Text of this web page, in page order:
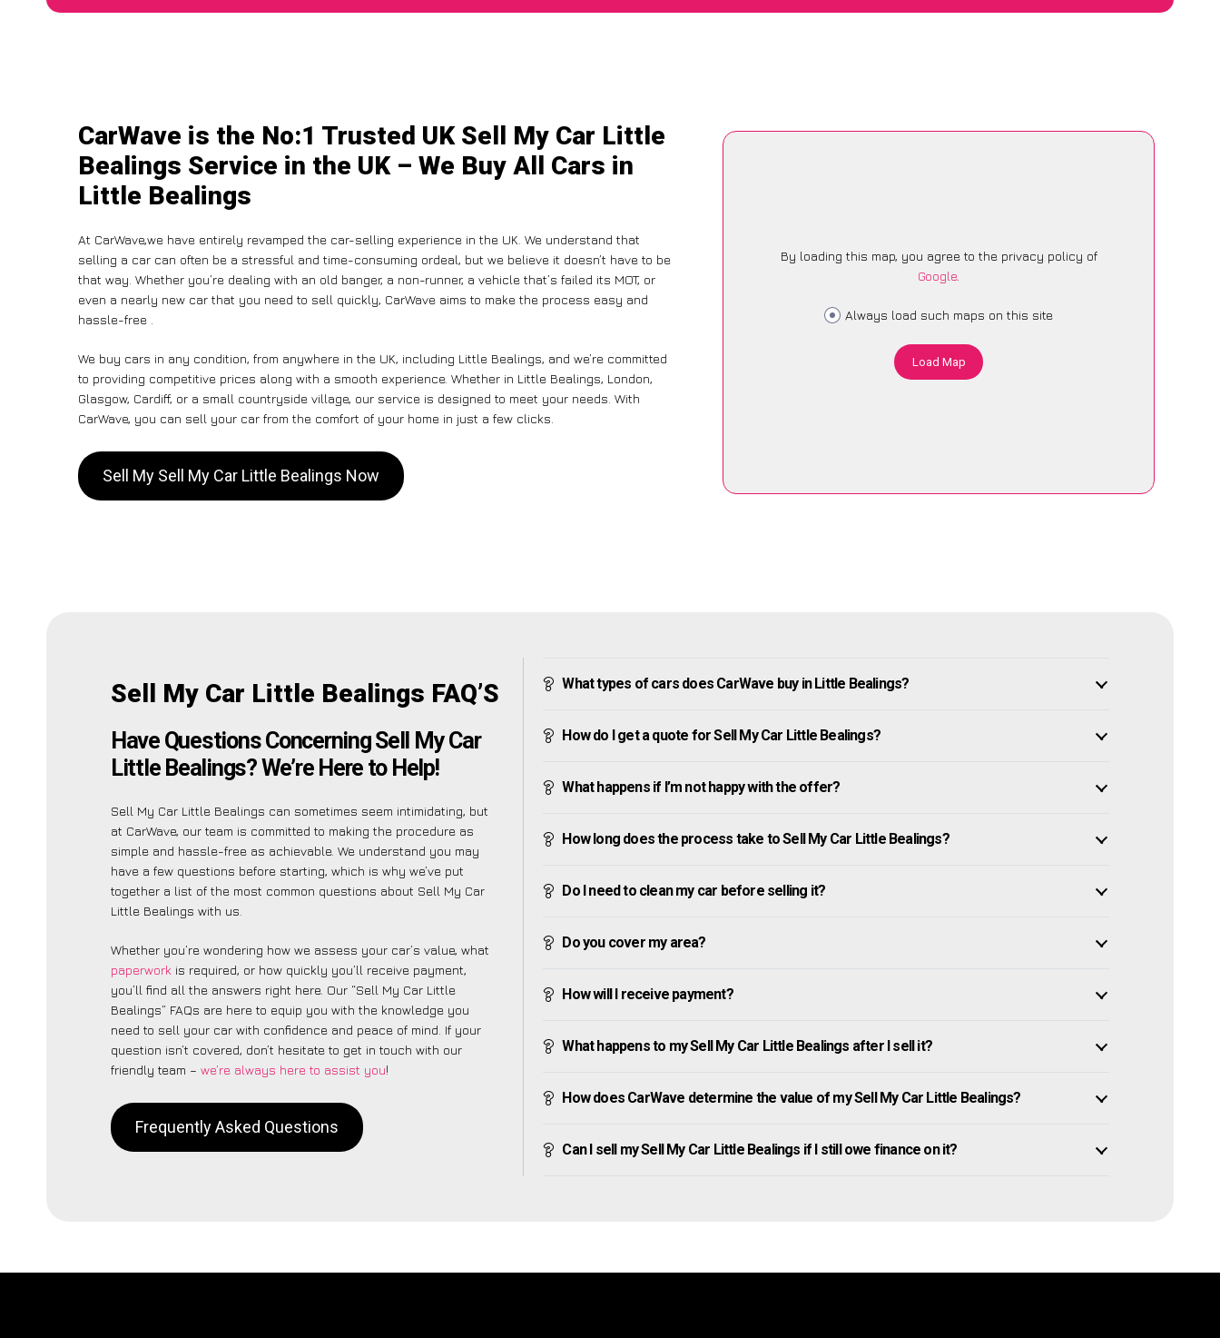
CarWave is the No:1 Trusted UK Sell My Car Little
Bealings Service in the UK – We Buy All Cars in
Little Bealings
At CarWave,we have entirely revamped the car-selling experience in the UK. We understand that
selling a car can often be a stressful and time-consuming ordeal, but we believe it doesn’t have to be
that way. Whether you’re dealing with an old banger, a non-runner, a vehicle that’s failed its MOT, or
even a nearly new car that you need to sell quickly, CarWave aims to make the process easy and
hassle-free .
We buy cars in any condition, from anywhere in the UK, including Little Bealings, and we’re committed
to providing competitive prices along with a smooth experience. Whether in Little Bealings, London,
Glasgow, Cardiff, or a small countryside village, our service is designed to meet your needs. With
CarWave, you can sell your car from the comfort of your home in just a few clicks.
Sell My Sell My Car Little Bealings Now
By loading this map, you agree to the privacy policy of
Google.
Always load such maps on this site
Load Map
Sell My Car Little Bealings FAQ’S
Have Questions Concerning Sell My Car
Little Bealings? We’re Here to Help!
Sell My Car Little Bealings can sometimes seem intimidating, but
at CarWave, our team is committed to making the procedure as
simple and hassle-free as achievable. We understand you may
have a few questions before starting, which is why we’ve put
together a list of the most common questions about Sell My Car
Little Bealings with us.
Whether you’re wondering how we assess your car’s value, what
paperwork is required, or how quickly you’ll receive payment,
you’ll find all the answers right here. Our “Sell My Car Little
Bealings” FAQs are here to equip you with the knowledge you
need to sell your car with confidence and peace of mind. If your
question isn’t covered, don’t hesitate to get in touch with our
friendly team – we’re always here to assist you!
Frequently Asked Questions
What types of cars does CarWave buy in Little Bealings?
How do I get a quote for Sell My Car Little Bealings?
What happens if I’m not happy with the offer?
How long does the process take to Sell My Car Little Bealings?
Do I need to clean my car before selling it?
Do you cover my area?
How will I receive payment?
What happens to my Sell My Car Little Bealings after I sell it?
How does CarWave determine the value of my Sell My Car Little Bealings?
Can I sell my Sell My Car Little Bealings if I still owe finance on it?